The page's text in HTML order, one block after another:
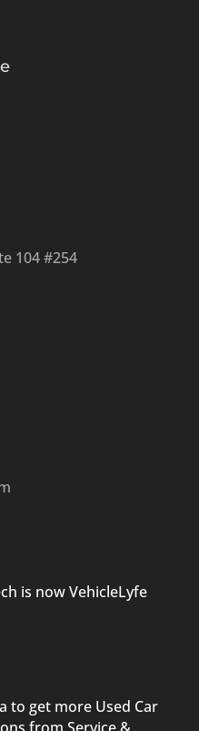
104 #254
is now VehicleLyfe
to get more Used Car